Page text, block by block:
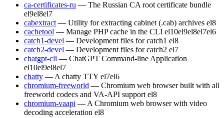
ca-certificates-ru — The Russian CA root certificate bundle
el9el8el7
cabextract — Utility for extracting cabinet (.cab) archives el8
cachetool — Manage PHP cache in the CLI el10el9el8el7el6
catch1-devel — Development files for catch1 el8
catch2-devel — Development files for catch2 el7
chatgpt-cli — ChatGPT Command-line Application
el10el9el8el7
chatty — A chatty TTY el7el6
chromium-freeworld — Chromium web browser built with all
freeworld codecs and VA-API support el8
chromium-vaapi — A Chromium web browser with video
decoding acceleration el8